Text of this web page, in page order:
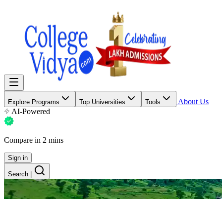
Explore Programs Top Universities Tools
About Us
AI-Powered
Compare in 2 mins
Sign in
Search